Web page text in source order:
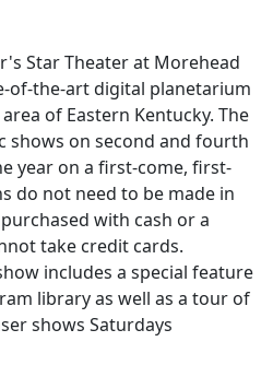
Star Theater at Morehead
of-the-art digital planetarium
of Eastern Kentucky. The
shows on second and fourth
year on a first-come, first-
do not need to be made in
with cash or a
take credit cards.
includes a special feature
library as well as a tour of
shows Saturdays